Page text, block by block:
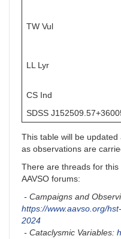
TW Vul
LL Lyr
CS Ind
SDSS
This table will be
as observations are
There are threads for
AAVSO forums:
- Campaigns and
https://www.aavso.org/
2024
- Cataclysmic Variables: